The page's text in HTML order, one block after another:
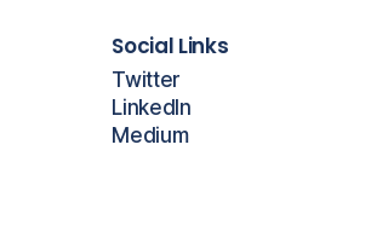
Social Links
Twitter
LinkedIn
Medium